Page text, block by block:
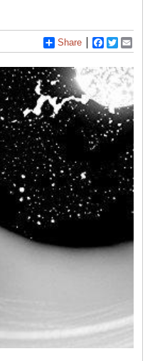
Share Facebook
Twitter